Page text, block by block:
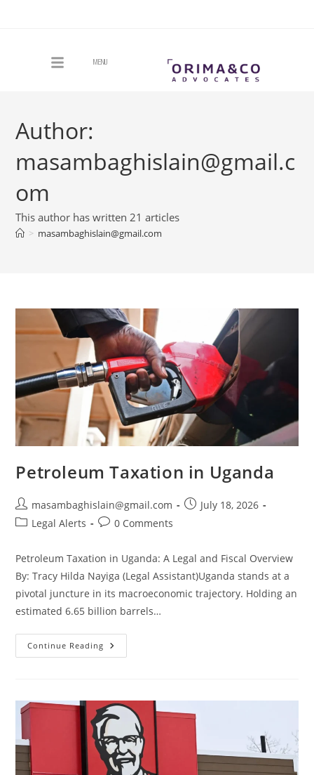
MENU
Author:
masambaghislain@gmail.c
om
This author has written 21 articles
> masambaghislain@gmail.com
Petroleum Taxation in Uganda
masambaghislain@gmail.com
July 18, 2026
Legal Alerts
0 Comments
Petroleum Taxation in Uganda: A Legal and Fiscal Overview
By: Tracy Hilda Nayiga (Legal Assistant)Uganda stands at a
pivotal juncture in its macroeconomic trajectory. Holding an
estimated 6.65 billion barrels…
Continue Reading